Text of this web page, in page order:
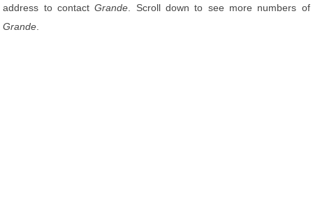
address to contactGrande . Scroll down to see more numbers of
Grande